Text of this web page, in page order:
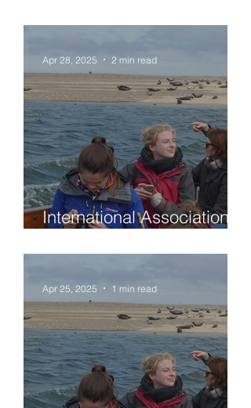
International Association
Student travel grants for
attendance at the
symposium
Apr 28, 2025 2 min read
Apr 25, 2025 1 min read